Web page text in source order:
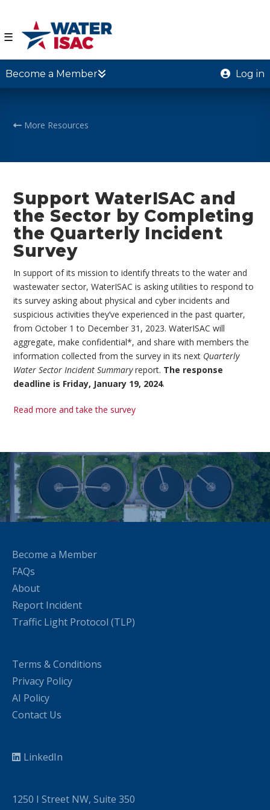
☰
Become a Member Log in
More Resources
Support WaterISAC and
the Sector by Completing
the Quarterly Incident
Survey
In support of its mission to identify threats to the water and
wastewater sector, WaterISAC is asking utilities to respond to
its survey asking about physical and cyber incidents and
suspicious activities they’ve experienced in the past quarter,
from October 1 to December 31, 2023. WaterISAC will
aggregate, make confidential*, and share with members the
information collected from the survey in its next Quarterly
Water Sector Incident Summaryreport. The response
deadline is Friday, January 19, 2024.
Read more and take the survey
Become a Member
FAQs
About
Report Incident
Traffic Light Protocol (TLP)
Terms & Conditions
Privacy Policy
AI Policy
Contact Us
LinkedIn
1250 I Street NW, Suite 350